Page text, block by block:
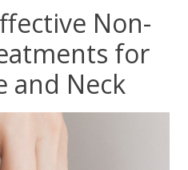
Non-
for
and Neck